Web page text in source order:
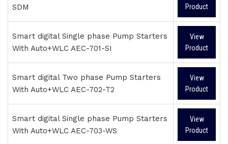
SDM
Product
Smart digital Single phase Pump Starters
With Auto+WLC AEC-701-SI
View
Product
Smart digital Two phase Pump Starters
With Auto+WLC AEC-702-T2
View
Product
Smart digital Single phase Pump Starters
With Auto+WLC AEC-703-WS
View
Product